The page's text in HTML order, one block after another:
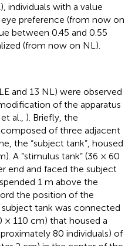
individuals with a value
preference (from now on
between 0.45 and 0.55
(from now on NL).
and 13 NL) were observed
of the apparatus
al., ). Briefly, the
of three adjacent
the “subject tank”, housed
A “stimulus tank” (36 × 60
end and faced the subject
1 m above the
the position of the
tank was connected
× 110 cm) that housed a
80 individuals) of